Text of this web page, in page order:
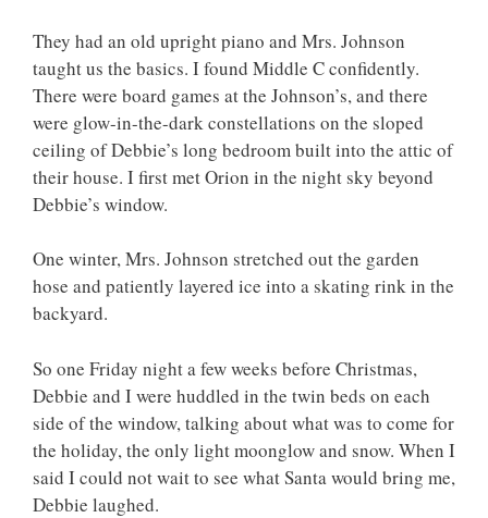
They had an old upright piano and Mrs. Johnson
taught us the basics. I found Middle C confidently.
There were board games at the Johnson’s, and there
were glow-in-the-dark constellations on the sloped
ceiling of Debbie’s long bedroom built into the attic of
their house. I first met Orion in the night sky beyond
Debbie’s window.
One winter, Mrs. Johnson stretched out the garden
hose and patiently layered ice into a skating rink in the
backyard.
So one Friday night a few weeks before Christmas,
Debbie and I were huddled in the twin beds on each
side of the window, talking about what was to come for
the holiday, the only light moonglow and snow. When I
said I could not wait to see what Santa would bring me,
Debbie laughed.